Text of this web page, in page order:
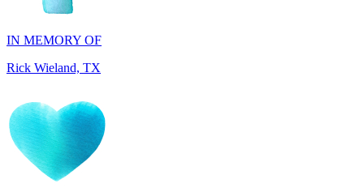
Rick Wieland, TX
IN HONOR OF
George Robinson, VA